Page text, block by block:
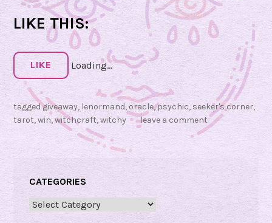
e
L
u
n
a
N
o
m
a
d
r
LIKE THIS:
LIKE Loading...
taggedgiveaway, lenormand, oracle,psychic, seeker's corner,
tarot,win,witchcraft,witchy leave a comment
CATEGORIES
Categories